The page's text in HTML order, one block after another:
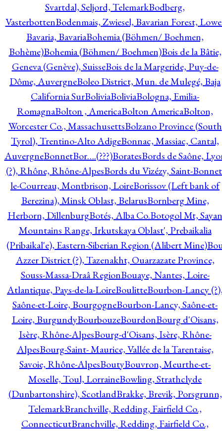
Svartdal, Seljord, TelemarkBodberg,
VasterbottenBodenmais, Zwiesel, Bavarian Forest,
Bavaria, BavariaBohemia (Böhmen/ Boehmen,
Bohème)Bohemia (Böhmen/ Boehmen)Bois de la Bâtie,
Geneva (Genève), SuisseBois de la Margeride, Puy-de-
Dôme, AuvergneBoleo District, Mun. de Mulegé, Baja
California SurBoliviaBoliviaBologna, Emilia-
RomagnaBolton , AmericaBolton AmericaBolton,
Worcester Co., MassachusettsBolzano Province (South
Tyrol), Trentino-Alto AdigeBonnac, Massiac, Cantal,
AuvergneBonnetBor….(???)BoratesBords de Saône,
(?), Rhône, Rhône-AlpesBords du Vizézy, Saint-
le-Courreau, Montbrison, LoireBorissov (Left bank of
Berezina), Minsk Oblast, BelarusBornberg Mine,
Herborn, DillenburgBotés, Alba Co.Botogol Mt, Sayan
Mountains Range, Irkutskaya Oblast', Prebaikalia
(Pribaikal'e), Eastern-Siberian Region (Alibert Mine)
Azzer District (?), Tazenakht, Ouarzazate Province,
Souss-Massa-Draâ RegionBouaye, Nantes, Loire-
Atlantique, Pays-de-la-LoireBoulitteBourbon-Lancy
Saône-et-Loire, BourgogneBourbon-Lancy, Saône-et-
Loire, BurgundyBourbouzeBourdonBourg d'Oisans,
Isère, Rhône-AlpesBourg-d'Oisans, Isère, Rhône-
AlpesBourg-Saint- Maurice, Vallée de la Tarentaise,
Savoie, Rhône-AlpesBoutyBouvron, Meurthe-et-
Moselle, Toul, LorraineBowling, Strathclyde
(Dunbartonshire), ScotlandBrakke, Brevik, Porsgrunn,
TelemarkBranchville, Redding, Fairfield Co.,
ConnecticutBranchville, Redding, Fairfield Co.,